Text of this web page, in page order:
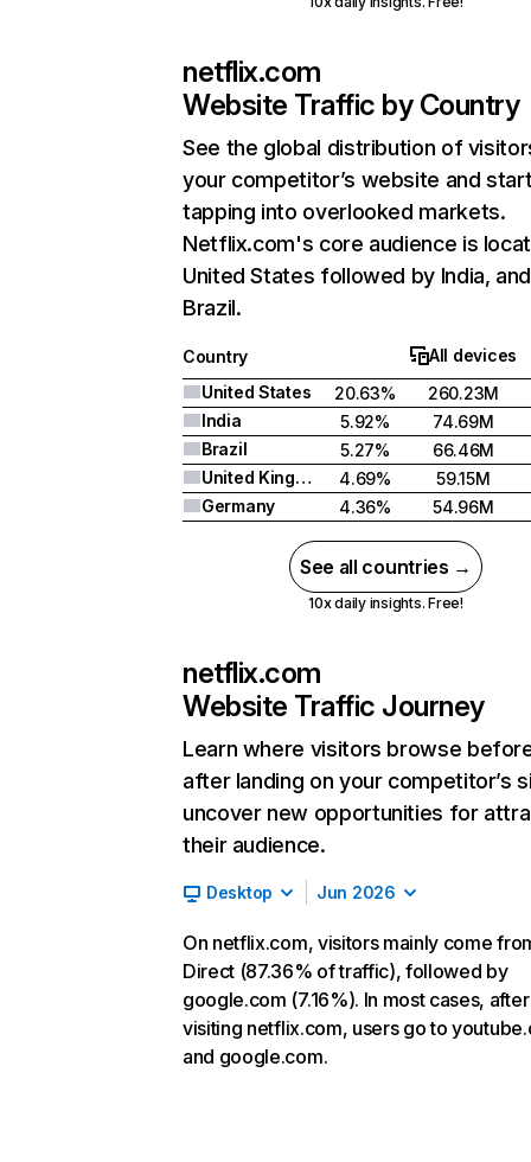
netflix.com
Website Traffic by Country
See the global distribution of
your competitor’s website and
tapping into overlooked markets.
Netflix.com's core audience is
United States followed by India, and
Brazil.
Country
All devices
United States
20.63%
260.23M
India
5.92%
74.69M
Brazil
5.27%
66.46M
United Kingdom
4.69%
59.15M
Germany
4.36% 54.96M
See all countries →
10x daily insights. Free!
netflix.com
Website Traffic Journey
Learn where visitors browse
after landing on your competitor’s
uncover new opportunities for
their audience.
Desktop Jun 2026
On netflix.com, visitors mainly come
Direct (87.36% of traffic), followed by
google.com (7.16%). In most cases, after
visiting netflix.com, users go to
and google.com.